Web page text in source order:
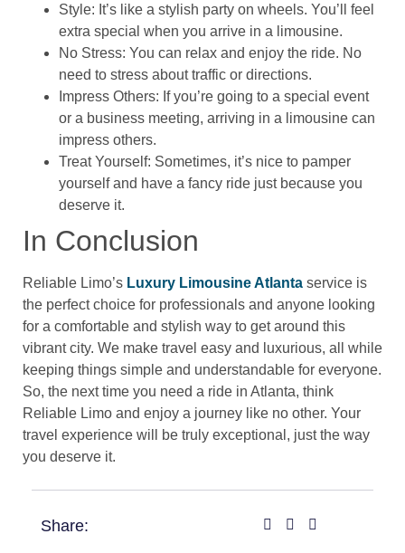
Style: It’s like a stylish party on wheels. You’ll feel
extra special when you arrive in a limousine.
No Stress: You can relax and enjoy the ride. No
need to stress about traffic or directions.
Impress Others: If you’re going to a special event
or a business meeting, arriving in a limousine can
impress others.
Treat Yourself: Sometimes, it’s nice to pamper
yourself and have a fancy ride just because you
deserve it.
In Conclusion
Reliable Limo’s Luxury Limousine Atlanta service is
the perfect choice for professionals and anyone looking
for a comfortable and stylish way to get around this
vibrant city. We make travel easy and luxurious, all while
keeping things simple and understandable for everyone.
So, the next time you need a ride in Atlanta, think
Reliable Limo and enjoy a journey like no other. Your
travel experience will be truly exceptional, just the way
you deserve it.
Share: